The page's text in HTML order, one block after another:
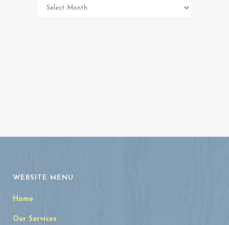
Pet
WEBSITE MENU
Home
Our Services